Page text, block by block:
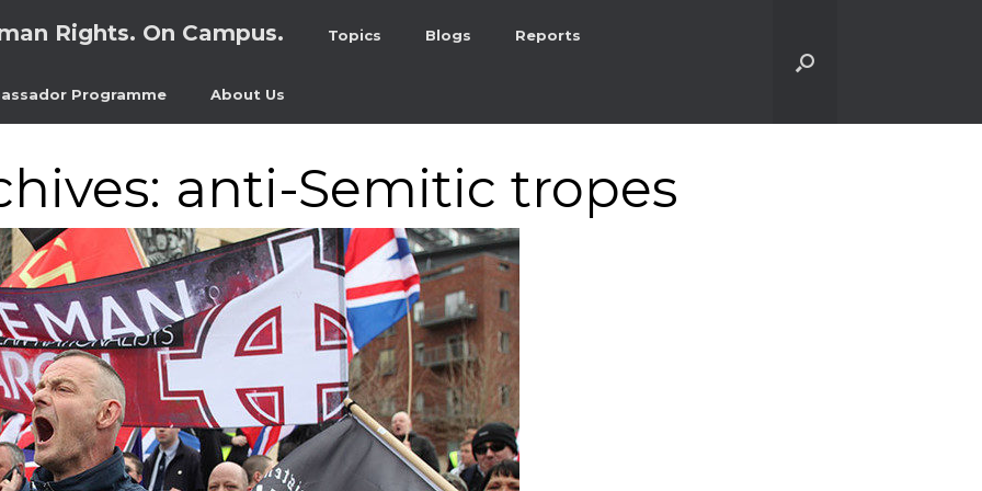
Rights. On Campus. Topics Blogs Reports
Programme About Us
anti-Semitic tropes